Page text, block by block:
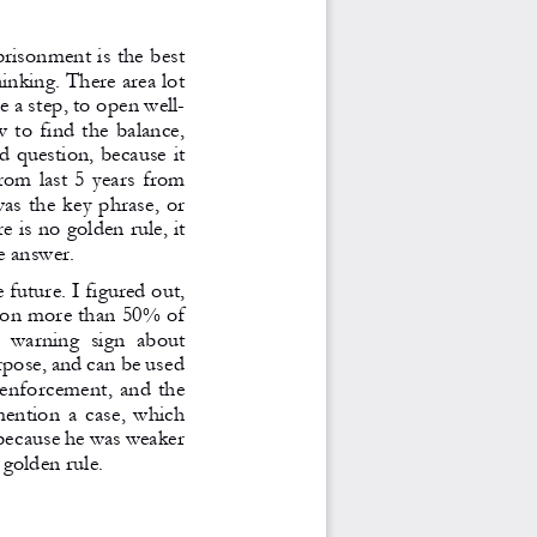
is the best
There area lot
a step, to open well-
find the balance,
question, because it
last 5 years from
the key phrase, or
is no golden rule, it
future. I figured out,
more than 50% of
warning  sign  about
and can be used
and the
a case, which
he was weaker
rule.